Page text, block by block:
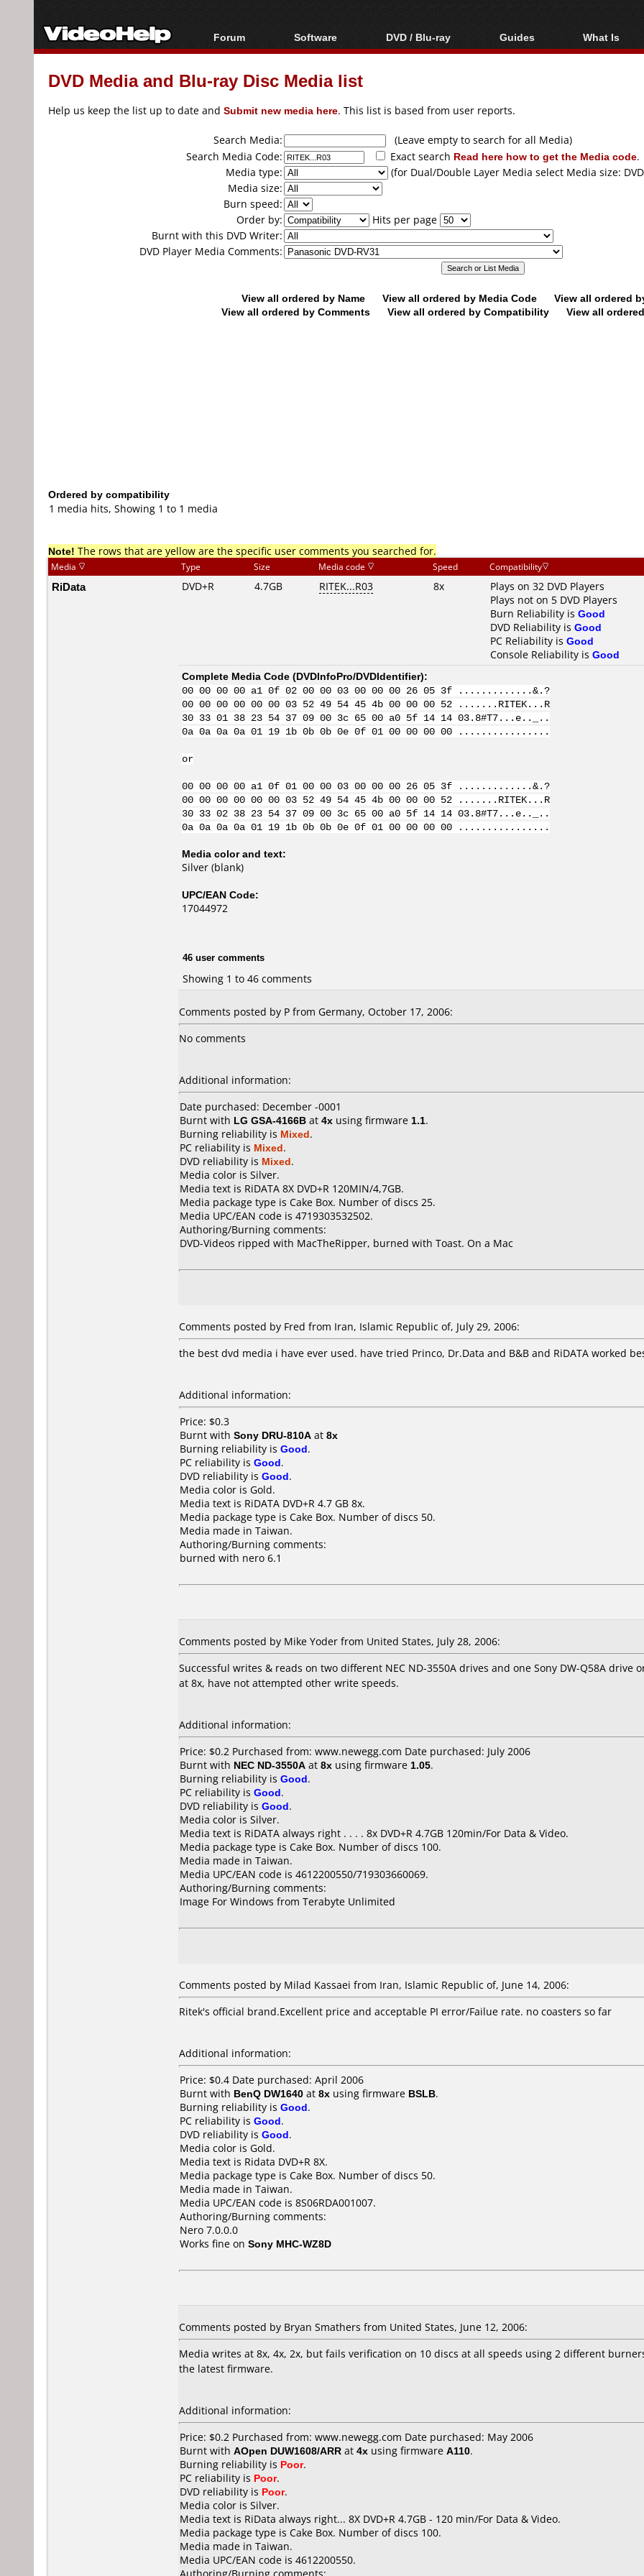
Forum
Forum Index
Today's Posts
Software
All software
Popular tools
DVD / Blu-ray
Blu-ray / DVD Region
Blu-ray / DVD Media
Guides
Video Streaming
Articles
Authoring
Capture
Converting
What Is
Blu-ray,
DVD Media and Blu-ray Disc Media list
Help us keep the list up to date and Submit new media here. This list is based from user reports.
Search Media:
(Leave empty to search for all Media)
Search Media Code:
Exact search Read here how to get the Media code.
Media type:
(for Dual/Double Layer Media select Media size:
Media size:
Burn speed:
Order by:
Hits per page
Burnt with this DVD Writer:
DVD Player Media Comments:
View all ordered by Name View all ordered by Media Code
View all ordered
View all ordered by Comments
View all ordered by Compatibility View all
Ordered by compatibility
1 media hits, Showing 1 to 1 media
Note! The rows that are yellow are the specific user comments you searched for.
Media Type Size Media code Speed Compatibility
RiData DVD+R 4.7GB RITEK...R03 8x
Plays on 32 DVD Players
Plays not on 5 DVD Players
Burn Reliability is Good
DVD Reliability is Good
PC Reliability is Good
Console Reliability is Good
Complete Media Code (DVDInfoPro/DVDIdentifier):
00 00 00 00 a1 0f 02 00 00 03 00 00 00 26 05 3f .............&.?
00 00 00 00 00 00 03 52 49 54 45 4b 00 00 00 52 .......RITEK...R
30 33 01 38 23 54 37 09 00 3c 65 00 a0 5f 14 14 03.8#T7...e.._..
0a 0a 0a 0a 01 19 1b 0b 0b 0e 0f 01 00 00 00 00 ................
or
00 00 00 00 a1 0f 01 00 00 03 00 00 00 26 05 3f .............&.?
00 00 00 00 00 00 03 52 49 54 45 4b 00 00 00 52 .......RITEK...R
30 33 02 38 23 54 37 09 00 3c 65 00 a0 5f 14 14 03.8#T7...e.._..
0a 0a 0a 0a 01 19 1b 0b 0b 0e 0f 01 00 00 00 00 ................
Media color and text:
Silver (blank)
UPC/EAN Code:
17044972
46 user comments
Showing 1 to 46 comments
Comments posted by P from Germany, October 17, 2006:
No comments
Additional information:
Date purchased: December -0001
Burnt with LG GSA-4166B at 4x using firmware 1.1.
Burning reliability is Mixed.
PC reliability is Mixed.
DVD reliability is Mixed.
Media color is Silver.
Media text is RiDATA 8X DVD+R 120MIN/4,7GB.
Media package type is Cake Box. Number of discs 25.
Media UPC/EAN code is 4719303532502.
Authoring/Burning comments:
DVD-Videos ripped with MacTheRipper, burned with Toast. On a Mac
Comments posted by Fred from Iran, Islamic Republic of, July 29, 2006:
the best dvd media i have ever used. have tried Princo, Dr.Data and B&B and RiDATA worked
Additional information:
Price: $0.3
Burnt with Sony DRU-810A at 8x
Burning reliability is Good.
PC reliability is Good.
DVD reliability is Good.
Media color is Gold.
Media text is RiDATA DVD+R 4.7 GB 8x.
Media package type is Cake Box. Number of discs 50.
Media made in Taiwan.
Authoring/Burning comments:
burned with nero 6.1
Comments posted by Mike Yoder from United States, July 28, 2006:
Successful writes & reads on two different NEC ND-3550A drives and one Sony DW-Q58A
at 8x, have not attempted other write speeds.
Additional information:
Price: $0.2 Purchased from: www.newegg.com Date purchased: July 2006
Burnt with NEC ND-3550A at 8x using firmware 1.05.
Burning reliability is Good.
PC reliability is Good.
DVD reliability is Good.
Media color is Silver.
Media text is RiDATA always right . . . . 8x DVD+R 4.7GB 120min/For Data & Video.
Media package type is Cake Box. Number of discs 100.
Media made in Taiwan.
Media UPC/EAN code is 4612200550/719303660069.
Authoring/Burning comments:
Image For Windows from Terabyte Unlimited
Comments posted by Milad Kassaei from Iran, Islamic Republic of, June 14, 2006:
Ritek's official brand.Excellent price and acceptable PI error/Failue rate. no coasters so far
Additional information:
Price: $0.4 Date purchased: April 2006
Burnt with BenQ DW1640 at 8x using firmware BSLB.
Burning reliability is Good.
PC reliability is Good.
DVD reliability is Good.
Media color is Gold.
Media text is Ridata DVD+R 8X.
Media package type is Cake Box. Number of discs 50.
Media made in Taiwan.
Media UPC/EAN code is 8S06RDA001007.
Authoring/Burning comments:
Nero 7.0.0.0
Works fine on Sony MHC-WZ8D
Comments posted by Bryan Smathers from United States, June 12, 2006:
Media writes at 8x, 4x, 2x, but fails verification on 10 discs at all speeds using 2 different
the latest firmware.
Additional information:
Price: $0.2 Purchased from: www.newegg.com Date purchased: May 2006
Burnt with AOpen DUW1608/ARR at 4x using firmware A110.
Burning reliability is Poor.
PC reliability is Poor.
DVD reliability is Poor.
Media color is Silver.
Media text is RiData always right... 8X DVD+R 4.7GB - 120 min/For Data & Video.
Media package type is Cake Box. Number of discs 100.
Media made in Taiwan.
Media UPC/EAN code is 4612200550.